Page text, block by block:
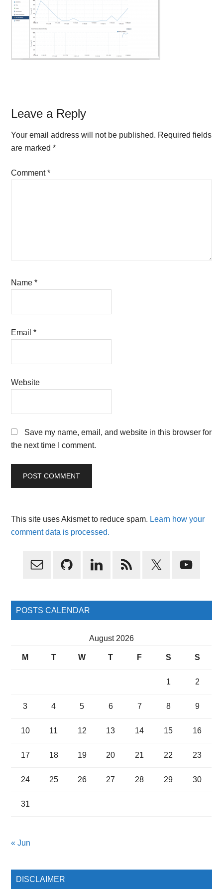
Reader
Interactions
Leave a Reply
Your email address will not be published. Required fields
are marked*
Comment*
Name*
Email*
Website
Save my name, email, and website in this browser for
the next time I comment.
This site uses Akismet to reduce spam. Learn how your
comment data is processed.
Primary
POSTS CALENDAR
August 2026
M T W T F S S
1 2
3 4 5 6 7 8 9
10 11 12 13 14 15 16
17 18 19 20 21 22 23
24 25 26 27 28 29 30
31
« Jun
DISCLAIMER